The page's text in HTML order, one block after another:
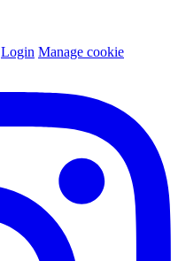
Login Manage cookie